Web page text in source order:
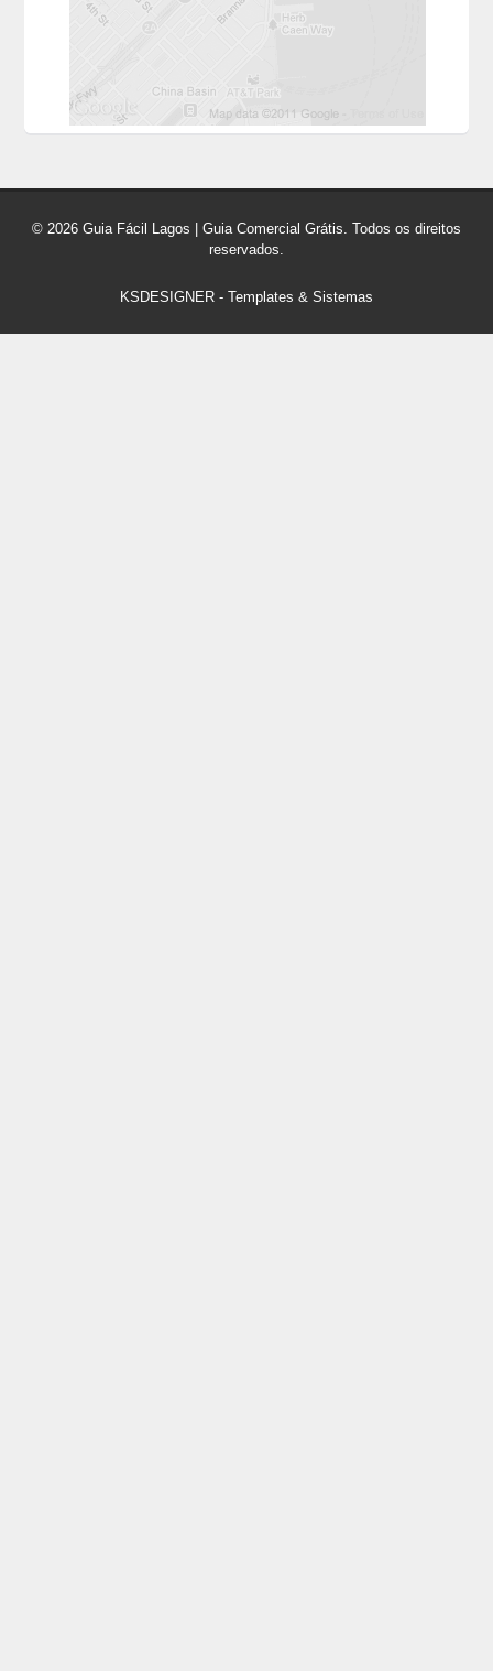
© 2026 Guia Fácil Lagos | Guia Comercial Grátis. Todos os direitos
reservados.
KSDESIGNER - Templates & Sistemas